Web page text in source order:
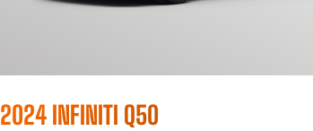
2024 INFINITI Q50